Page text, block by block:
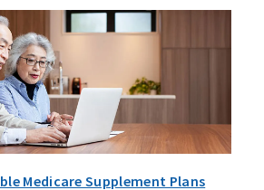
Medicare Supplement Plans